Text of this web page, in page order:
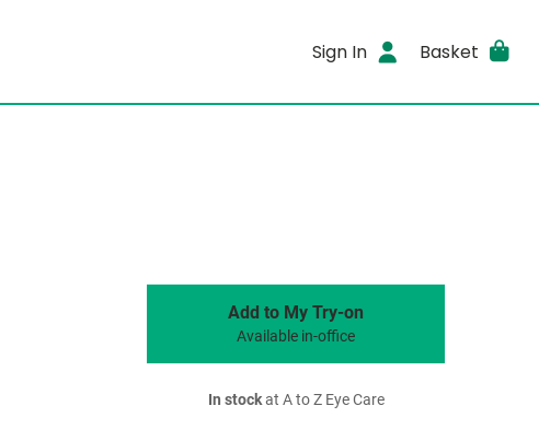
Sign In Basket
Add to My Try-on
Available in-office
In stockat A to Z Eye Care